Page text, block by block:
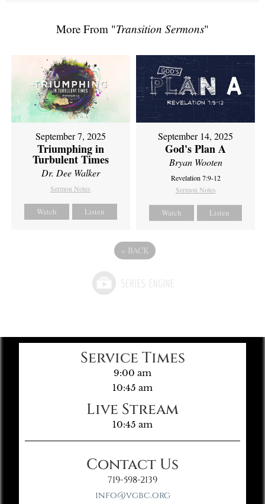
More From "Transition Sermons"
September 7, 2025
Triumphing in
Turbulent Times
Dr. Dee Walker
Sermon Notes
Watch Listen
September 14, 2025
God's Plan A
Bryan Wooten
Revelation 7:9-12
Sermon Notes
Watch Listen
« BACK
Service Times
9:00 am
10:45 am
Live Stream
10:45 am
Contact Us
719-598-2139
info@vgbc.org